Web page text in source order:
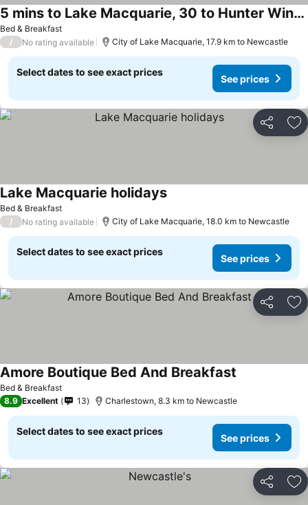
Bed & Breakfast
5 mins to Lake Macquarie, 30 to Hunter Wineries
/ No rating available City of Lake Macquarie, 17.9 km to Newcastle
Select dates to see exact prices
See prices
Share
Bed & Breakfast
Lake Macquarie holidays
/ No rating available City of Lake Macquarie, 18.0 km to Newcastle
Select dates to see exact prices
See prices
Share
Bed & Breakfast
Amore Boutique Bed And Breakfast
8.9 Excellent 13 Charlestown, 8.3 km to Newcastle
Select dates to see exact prices
See prices
Share